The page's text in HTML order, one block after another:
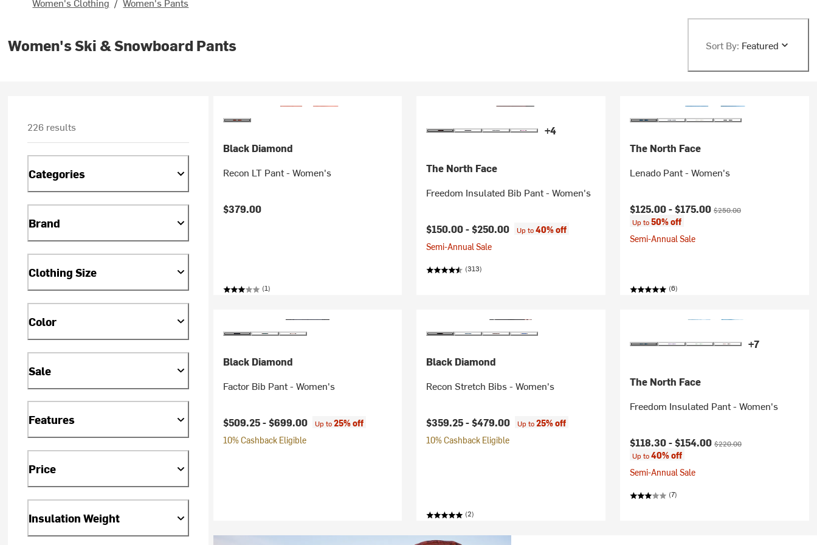
Women's Ski & Snowboard Pants Sort By: Featured
226 results
Categories
Brand
Clothing Size
Color
Sale
Features
Price
Insulation Weight
Black Diamond
Recon LT Pant - Women's
$379.00
(1)
+4
The North Face
Freedom Insulated Bib Pant - Women's
$150.00 -$250.00 Up to40% off
Semi-Annual Sale
(313)
The North Face
Lenado Pant - Women's
Current price:
$125.00 -$175.00 Original price:
$250.00
Up to50% off
Semi-Annual Sale
(6)
Black Diamond
Factor Bib Pant - Women's
$509.25 -$699.00 Up to25% off
10% Cashback Eligible
Black Diamond
Recon Stretch Bibs - Women's
$359.25 -$479.00 Up to25% off
10% Cashback Eligible
(2)
+7
The North Face
Freedom Insulated Pant - Women's
Current price:
$118.30 -$154.00 Original price:
$220.00
Up to40% off
Semi-Annual Sale
(7)